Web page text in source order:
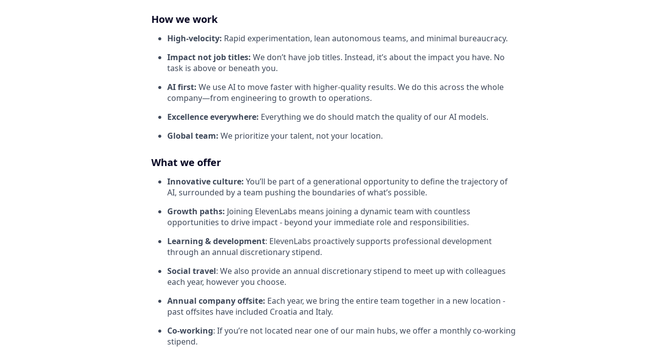
How we work
High-velocity: Rapid experimentation, lean autonomous teams, and minimal bureaucracy.
Impact not job titles: We don’t have job titles. Instead, it’s about the impact you have. No
task is above or beneath you.
AI first: We use AI to move faster with higher-quality results. We do this across the whole
company—from engineering to growth to operations.
Excellence everywhere: Everything we do should match the quality of our AI models.
Global team: We prioritize your talent, not your location.
What we offer
Innovative culture: You’ll be part of a generational opportunity to define the trajectory of
AI, surrounded by a team pushing the boundaries of what’s possible.
Growth paths: Joining ElevenLabs means joining a dynamic team with countless
opportunities to drive impact - beyond your immediate role and responsibilities.
Learning & development: ElevenLabs proactively supports professional development
through an annual discretionary stipend.
Social travel: We also provide an annual discretionary stipend to meet up with colleagues
each year, however you choose.
Annual company offsite: Each year, we bring the entire team together in a new location -
past offsites have included Croatia and Italy.
Co-working: If you’re not located near one of our main hubs, we offer a monthly co-working
stipend.